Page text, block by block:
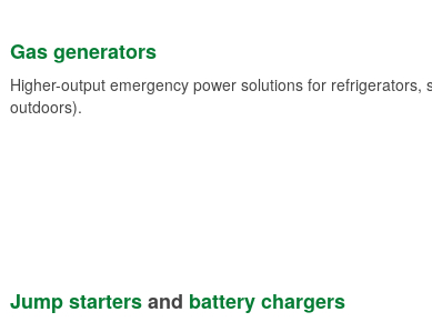
Gas generators
Higher-output emergency power solutions for
outdoors).
Jump startersand battery chargers